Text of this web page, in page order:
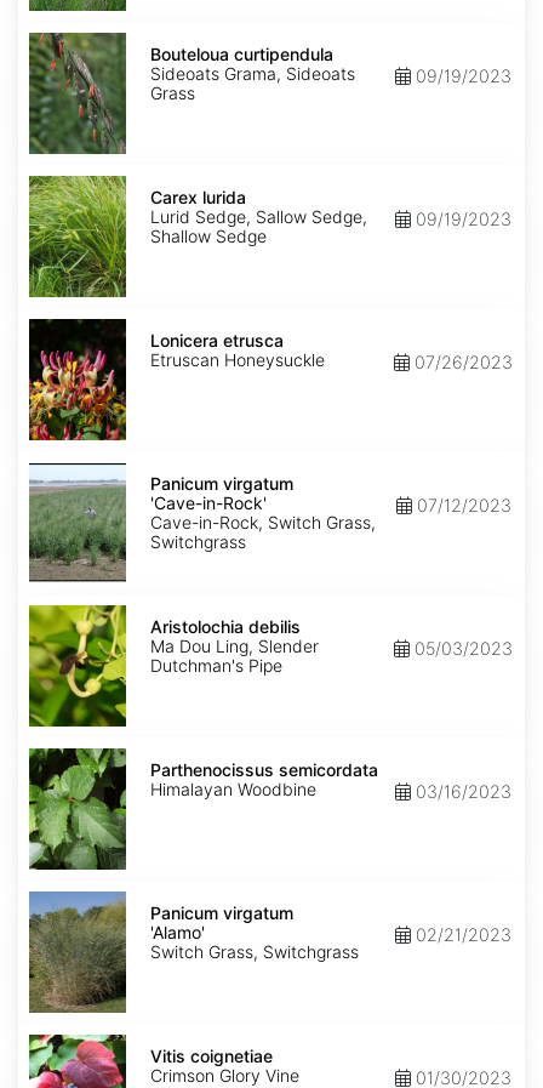
Bouteloua
curtipendula
Bouteloua curtipendula
Sideoats Grama, Sideoats
Grass
09/19/2023
Carex
lurida
Carex lurida
Lurid Sedge, Sallow Sedge,
Shallow Sedge
09/19/2023
Lonicera
etrusca
Lonicera etrusca
Etruscan Honeysuckle
07/26/2023
Panicum
virgatum
'Cave-
in-
Rock'
Panicum virgatum
'Cave-in-Rock'
Cave-in-Rock, Switch Grass,
Switchgrass
07/12/2023
Aristolochia
debilis
Aristolochia debilis
Ma Dou Ling, Slender
Dutchman's Pipe
05/03/2023
Parthenocissus
semicordata
Parthenocissus semicordata
Himalayan Woodbine
03/16/2023
Panicum
virgatum
'Alamo'
Panicum virgatum
'Alamo'
Switch Grass, Switchgrass
02/21/2023
Vitis
coignetiae
Vitis coignetiae
Crimson Glory Vine
01/30/2023